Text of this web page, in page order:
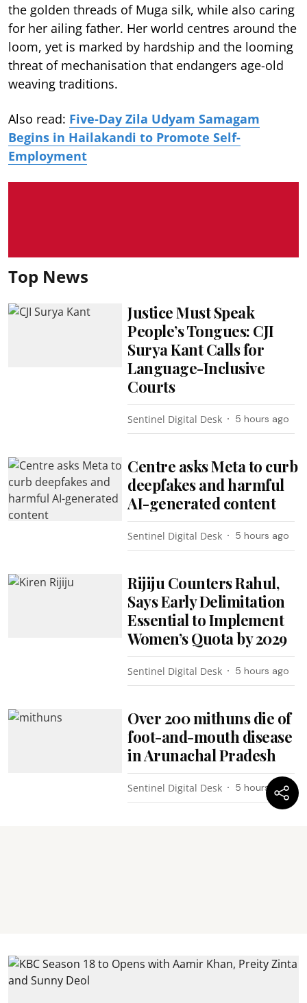
the golden threads of Muga silk, while also caring
for her ailing father. Her world centres around the
loom, yet is marked by hardship and the looming
threat of mechanisation that endangers age-old
weaving traditions.
Also read: Five-Day Zila Udyam Samagam
Begins in Hailakandi to Promote Self-
Employment
Top News
Justice Must Speak
People’s Tongues: CJI
Surya Kant Calls for
Language-Inclusive
Courts
Sentinel Digital Desk 5 hours ago
Centre asks Meta to curb
deepfakes and harmful
AI-generated content
Sentinel Digital Desk 5 hours ago
Rijiju Counters Rahul,
Says Early Delimitation
Essential to Implement
Women’s Quota by 2029
Sentinel Digital Desk 5 hours ago
Over 200 mithuns die of
foot-and-mouth disease
in Arunachal Pradesh
Sentinel Digital Desk 5 hours ago